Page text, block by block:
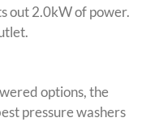
out 2.0kW of power.
options, the
pressure washers